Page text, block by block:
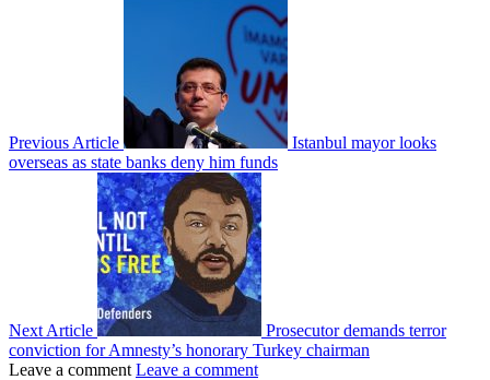
Previous Article
Istanbul mayor looks
overseas as state banks deny him funds
Next Article
Prosecutor demands terror
conviction for Amnesty’s honorary Turkey chairman
Leave a comment Leave a comment